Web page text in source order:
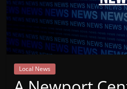
Mountain
VT
Radio
Local News